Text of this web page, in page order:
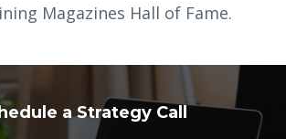
Magazines Hall of Fame.
a Strategy Call